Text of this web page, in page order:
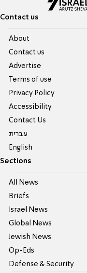
Contact us
About
Contact us
Advertise
Terms of use
Privacy Policy
Accessibility
Contact Us
עברית
English
Sections
All News
Briefs
Israel News
Global News
Jewish News
Op-Eds
Defense & Security